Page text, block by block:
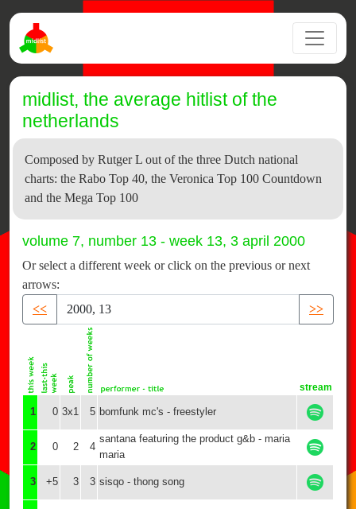
midlist, the average hitlist of the
netherlands
Composed by Rutger L out of the three Dutch national
charts: the Rabo Top 40, the Veronica Top 100 Countdown
and the Mega Top 100
volume 7, number 13 - week 13, 3 april 2000
Or select a different week or click on the previous or next
arrows:
<<
>>
stream
1 0 3x1 5 bomfunk mc's - freestyler
2 0 2 4
santana featuring the product g&b - maria
maria
3 +5 3 3 sisqo - thong song